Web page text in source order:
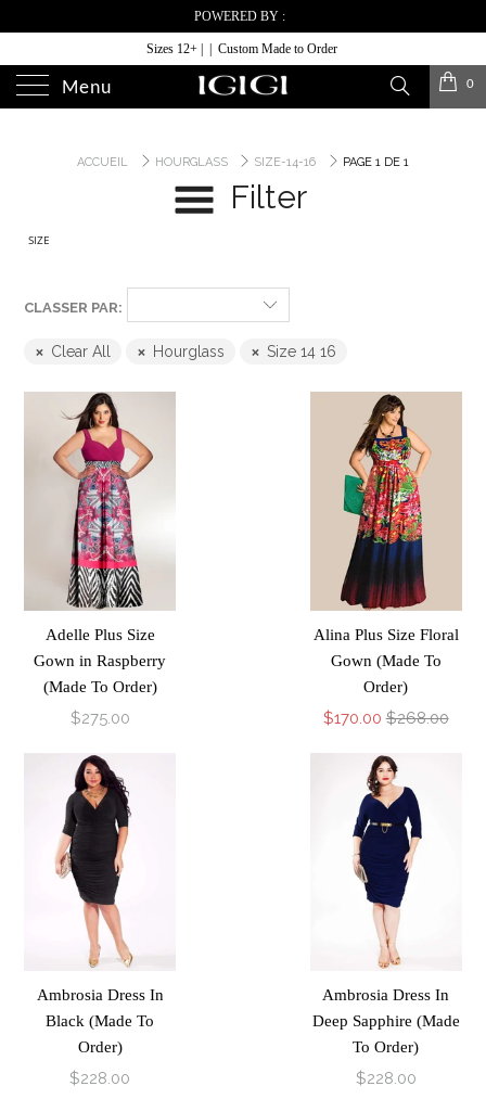
POWERED BY :
Sizes 12+ | | Custom Made to Order
Menu 0
ACCUEIL HOURGLASS SIZE-14-16 PAGE 1 DE 1
Filter
SIZE
CLASSER PAR:
Clear All Hourglass Size 14 16
Adelle Plus Size
Gown in Raspberry
(Made To Order)
$275.00
Alina Plus Size Floral
Gown (Made To
Order)
$170.00 $268.00
Ambrosia Dress In
Black (Made To
Order)
$228.00
Ambrosia Dress In
Deep Sapphire (Made
To Order)
$228.00